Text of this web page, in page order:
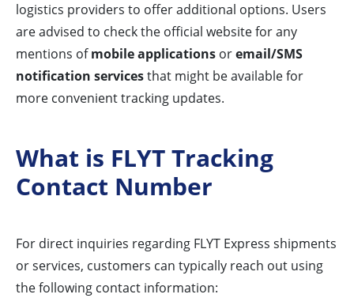
logistics providers to offer additional options. Users
are advised to check the official website for any
mentions ofmobile applications oremail/SMS
notification servicesthat might be available for
more convenient tracking updates.
What is FLYT Tracking
Contact Number
For direct inquiries regarding FLYT Express shipments
or services, customers can typically reach out using
the following contact information: